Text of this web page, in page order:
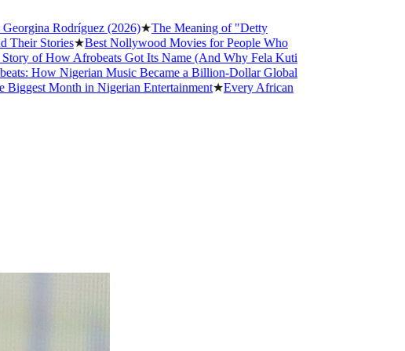
Rodríguez (2026)★The Meaning of "Detty
★Best Nollywood Movies for People Who
Afrobeats Got Its Name (And Why Fela Kuti
Nigerian Music Became a Billion-Dollar Global
in Nigerian Entertainment★Every African